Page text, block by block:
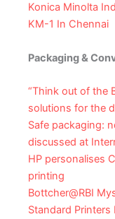
Konica Minolta
KM-1 In Chennai
Packaging &
“Think out of the
solutions for the
Safe packaging:
discussed at
HP personalises
printing
Bottcher@RBI
Standard Printers